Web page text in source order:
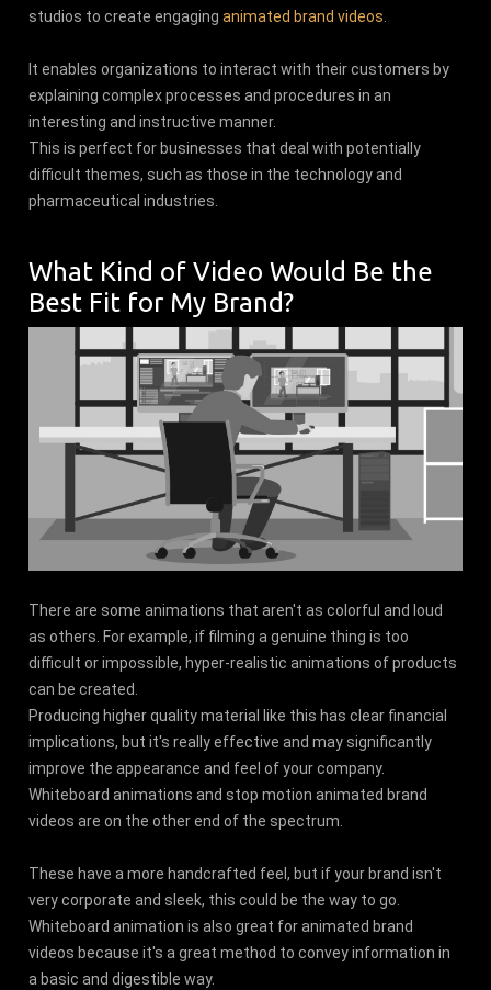
studios to create engaginganimated brand videos
It enables organizations to interact with their customers by
explaining complex processes and procedures in an
interesting and instructive manner.
This is perfect for businesses that deal with potentially
difficult themes, such as those in the technology and
pharmaceutical industries.
What Kind of Video Would Be the
Best Fit for My Brand?
There are some animations that aren't as colorful and loud
as others. For example, if filming a genuine thing is too
difficult or impossible, hyper-realistic animations of products
can be created.
Producing higher quality material like this has clear financial
implications, but it's really effective and may significantly
improve the appearance and feel of your company.
Whiteboard animations and stop motion animated brand
videos are on the other end of the spectrum.
These have a more handcrafted feel, but if your brand isn't
very corporate and sleek, this could be the way to go.
Whiteboard animation is also great for animated brand
videos because it's a great method to convey information in
a basic and digestible way.